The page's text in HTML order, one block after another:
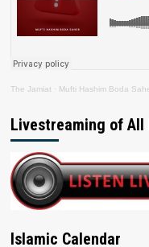
The Jamiat · Mufti Hashim Boda
Livestreaming of All
Islamic Calendar